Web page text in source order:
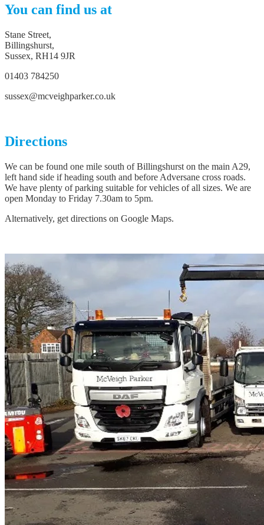
You can find us at
Stane Street,
Billingshurst,
Sussex, RH14 9JR
01403 784250
sussex@mcveighparker.co.uk
Directions
We can be found one mile south of Billingshurst on the main A29,
left hand side if heading south and before Adversane cross roads.
We have plenty of parking suitable for vehicles of all sizes. We are
open Monday to Friday 7.30am to 5pm.
Alternatively, get directions on Google Maps.